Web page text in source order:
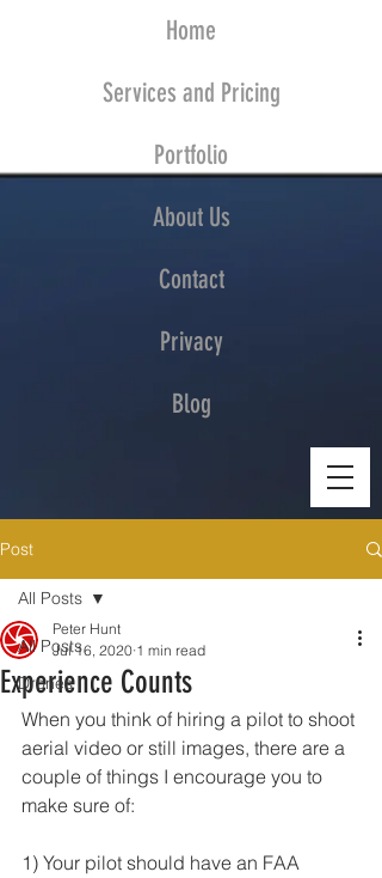
Home
Services and Pricing
Portfolio
About Us
Contact
Privacy
Blog
Post
All Posts
Drones
All Posts
Experience Counts
Peter Hunt
Jul 16, 2020 1 min read
When you think of hiring a pilot to shoot
aerial video or still images, there are a
couple of things I encourage you to
make sure of:
1) Your pilot should have an FAA